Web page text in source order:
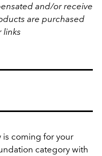
and/or receive
are purchased
links
is coming for your
category with